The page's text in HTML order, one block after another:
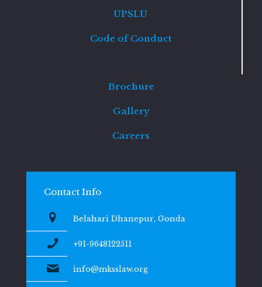
UPSLU
Code of Conduct
Brochure
Gallery
Careers
Contact Info
Belahari Dhanepur, Gonda
+91-9648122511
info@mksslaw.org